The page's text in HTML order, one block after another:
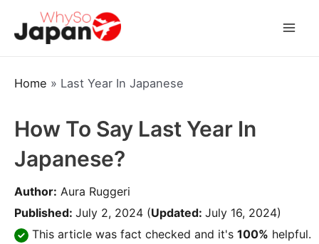
Home » Last Year In Japanese
How To Say Last Year In
Japanese?
Author: Aura Ruggeri
Published: July 2, 2024 (Updated: July 16, 2024)
This article was fact checked and it's 100% helpful.